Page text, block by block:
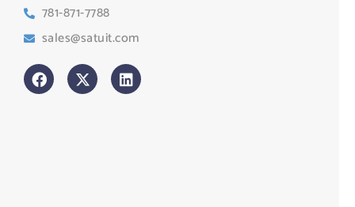
781-871-7788
sales@satuit.com